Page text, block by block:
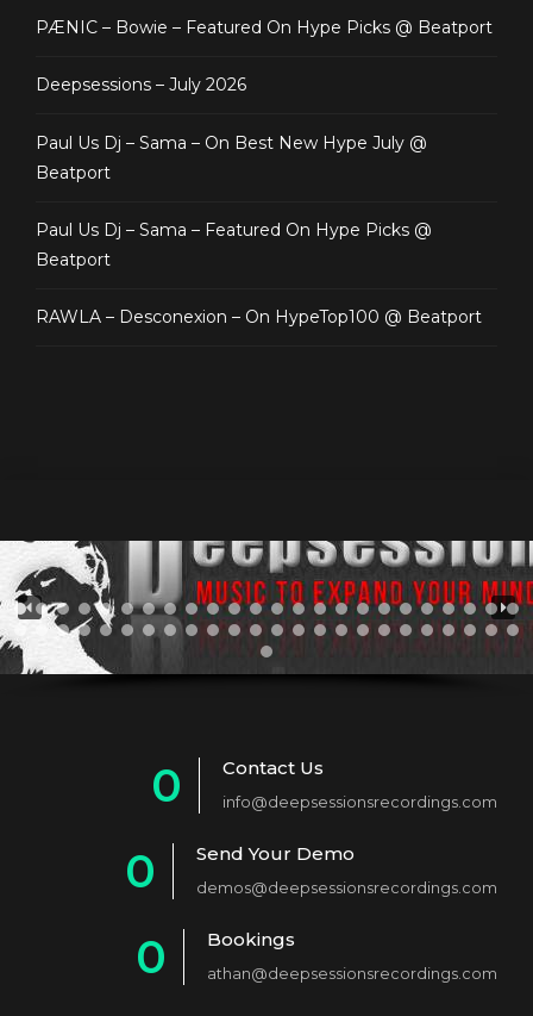
PÆNIC – Bowie – Featured On Hype Picks @ Beatport
Deepsessions – July 2026
Paul Us Dj – Sama – On Best New Hype July @
Beatport
Paul Us Dj – Sama – Featured On Hype Picks @
Beatport
RAWLA – Desconexion – On HypeTop100 @ Beatport
0
1
2
4
Contact Us
info@deepsessionsrecordings.com
0
2
Send Your Demo
demos@deepsessionsrecordings.com
0
Bookings
athan@deepsessionsrecordings.com